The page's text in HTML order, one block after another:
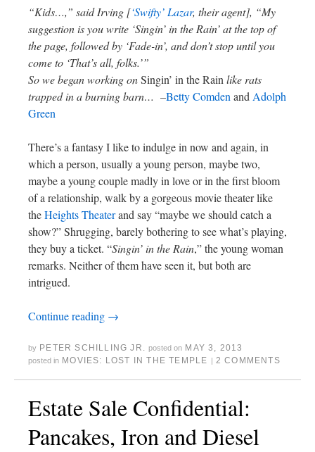
“Kids…,” said Irving [‘Swifty’ Lazar, their agent], “My
suggestion is you write ‘Singin’ in the Rain’ at the top of
the page, followed by ‘Fade-in’, and don’t stop until you
come to ‘That’s all, folks.’”
So we began working onSingin’ in the Rain like rats
trapped in a burning barn… –Betty Comden and Adolph
Green
There’s a fantasy I like to indulge in now and again, in
which a person, usually a young person, maybe two,
maybe a young couple madly in love or in the first bloom
of a relationship, walk by a gorgeous movie theater like
theHeights Theaterand say “maybe we should catch a
show?” Shrugging, barely bothering to see what’s playing,
they buy a ticket. “Singin’ in the Rain,” the young woman
remarks. Neither of them have seen it, but both are
intrigued.
Continue reading →
by PETER SCHILLING JR. posted on MAY 3, 2013
posted in MOVIES: LOST IN THE TEMPLE | 2 COMMENTS
Estate Sale Confidential:
Pancakes, Iron and Diesel